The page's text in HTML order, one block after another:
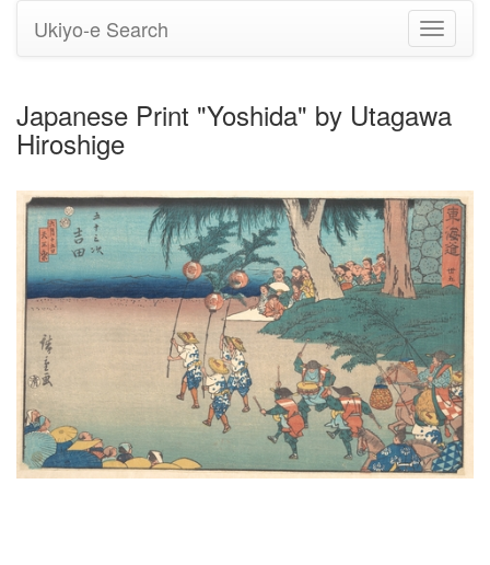
Toggle
Ukiyo-e Search
Japanese Print "Yoshida" by Utagawa
Hiroshige